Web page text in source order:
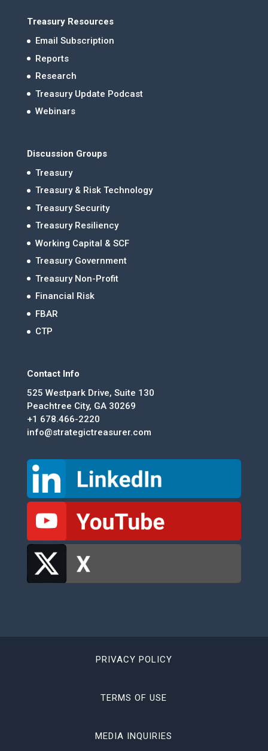
Treasury Resources
Email Subscription
Reports
Research
Treasury Update Podcast
Webinars
Discussion Groups
Treasury
Treasury & Risk Technology
Treasury Security
Treasury Resiliency
Working Capital & SCF
Treasury Government
Treasury Non-Profit
Financial Risk
FBAR
CTP
Contact Info
525 Westpark Drive, Suite 130
Peachtree City, GA 30269
+1 678.466-2220
info@strategictreasurer.com
PRIVACY POLICY
TERMS OF USE
MEDIA INQUIRIES